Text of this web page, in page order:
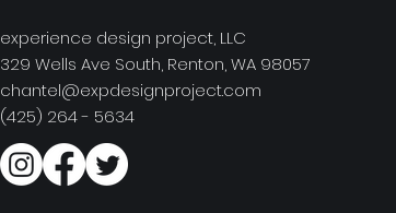
experience design project, LLC
329 Wells Ave South, Renton, WA 98057
chantel@expdesignproject.com
(425) 264 - 5634